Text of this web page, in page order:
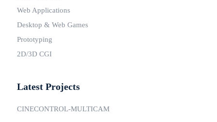
Web Applications
Desktop & Web Games
Prototyping
2D/3D CGI
Latest Projects
CINECONTROL-MULTICAM